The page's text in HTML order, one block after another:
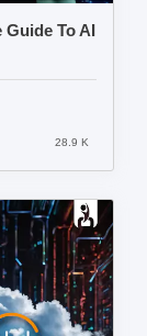
To AI
28.9 K